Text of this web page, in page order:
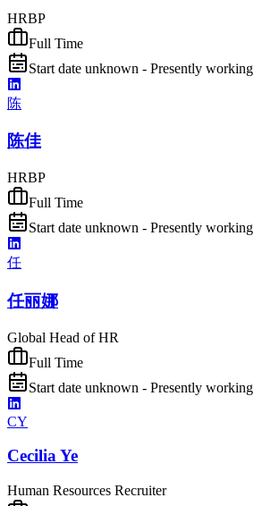
HRBP
Full Time
Start date unknown - Presently working
陈
陈佳
HRBP
Full Time
Start date unknown - Presently working
任
任丽娜
Global Head of HR
Full Time
Start date unknown - Presently working
CY
Cecilia Ye
Human Resources Recruiter